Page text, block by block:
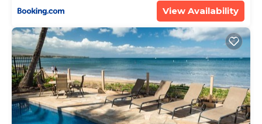
View Availability